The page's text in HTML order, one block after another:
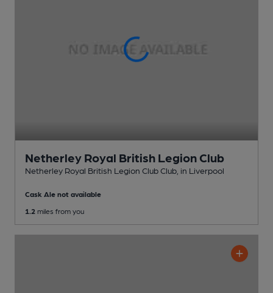
Netherley Royal British Legion Club
Netherley Royal British Legion Club Club , in Liverpool
Cask Ale not available
1.2 miles from you